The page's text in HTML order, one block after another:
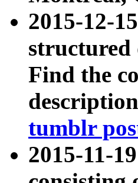
2015-12-
structured
Find the
tumblr
2015-11-